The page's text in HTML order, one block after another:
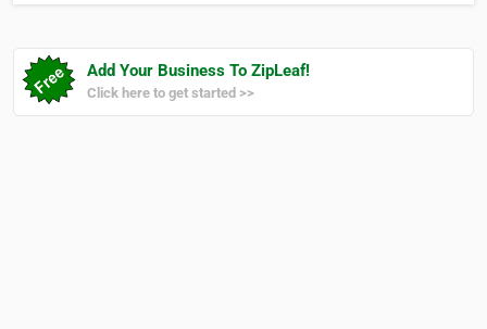
Add Your Business To ZipLeaf!
Click here to get started >>